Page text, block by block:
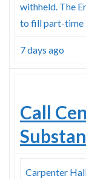
withheld. The
to fill part-time
7 days ago
Call
Carpenter